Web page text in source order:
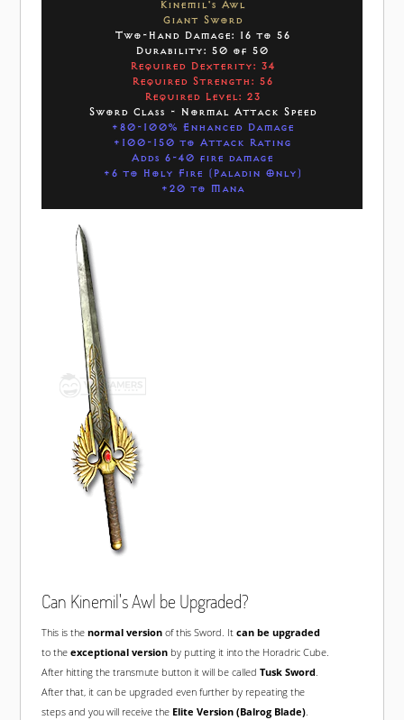
Kinemil's Awl
Giant Sword
Two-Hand Damage: 16 to 56
Durability: 50 of 50
Required Dexterity: 34
Required Strength: 56
Required Level: 23
Sword Class - Normal Attack Speed
+80-100% Enhanced Damage
+100-150 to Attack Rating
Adds 6-40 fire damage
+6 to Holy Fire (Paladin Only)
+20 to Mana
Can Kinemil's Awl be Upgraded?
This is the normal versionof this Sword. It can be upgraded
to the exceptional versionby putting it into the Horadric Cube.
After hitting the transmute button it will be called Tusk Sword.
After that, it can be upgraded even further by repeating the
steps and you will receive the Elite Version (Balrog Blade).